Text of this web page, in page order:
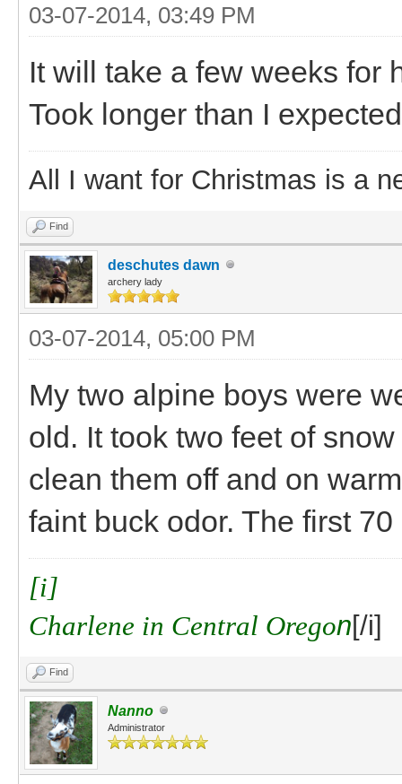
03-07-2014, 03:49 PM
It will take a few weeks for
Took longer than I
All I want for Christmas is a
Find
deschutes dawn
archery lady
03-07-2014, 05:00 PM
My two alpine boys were
old. It took two feet of
clean them off and on
faint buck odor. The first
[i]
Charlene in Central Oregon[/i]
Find
Nanno
Administrator